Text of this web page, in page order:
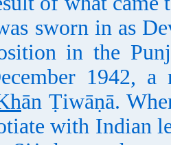
sworn in as
in the
1942,
ān Ṭiwāṇā.
with Indian